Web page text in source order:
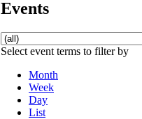
Events
Select event terms to filter by
Month
Week
Day
List